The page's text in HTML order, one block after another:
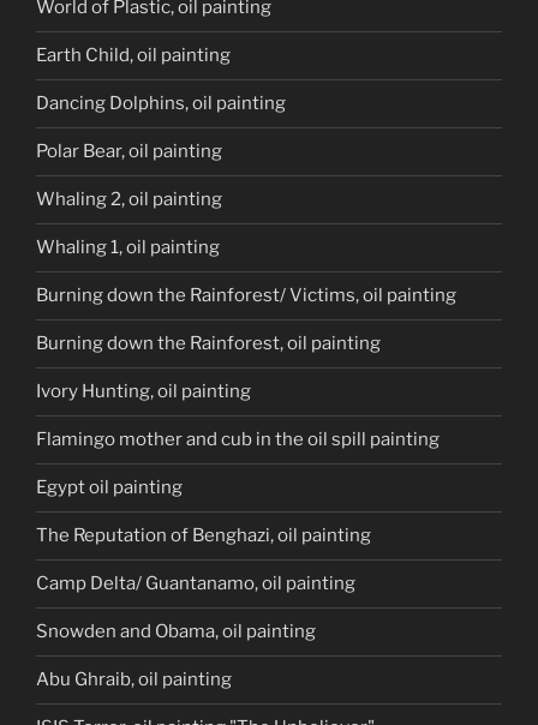
World of Plastic, oil painting
Earth Child, oil painting
Dancing Dolphins, oil painting
Polar Bear, oil painting
Whaling 2, oil painting
Whaling 1, oil painting
Burning down the Rainforest/ Victims, oil painting
Burning down the Rainforest, oil painting
Ivory Hunting, oil painting
Flamingo mother and cub in the oil spill painting
Egypt oil painting
The Reputation of Benghazi, oil painting
Camp Delta/ Guantanamo, oil painting
Snowden and Obama, oil painting
Abu Ghraib, oil painting